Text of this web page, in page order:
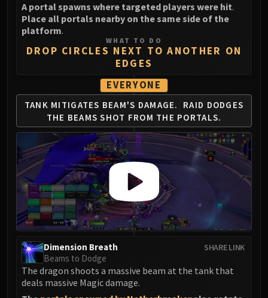
A portal spawns where targeted players were hit.
Place all portals nearby on the same side of the
platform.
WHAT TO DO
DROP CIRCLES NEXT TO ANOTHER ON
EDGES
EVERYONE
TANK MITIGATES BEAM'S DAMAGE.
RAID DODGES
THE BEAMS SHOT FROM THE PORTALS.
SHARE LINK
Dimension Breath
Beams to Dodge
The dragon shoots a massive beam at the tank that
deals massive Magic damage.